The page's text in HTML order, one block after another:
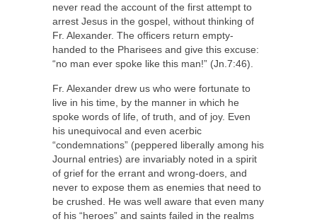
never read the account of the first attempt to
arrest Jesus in the gospel, without thinking of
Fr. Alexander. The officers return empty-
handed to the Pharisees and give this excuse:
“no man ever spoke like this man!” (Jn.7:46).
Fr. Alexander drew us who were fortunate to
live in his time, by the manner in which he
spoke words of life, of truth, and of joy. Even
his unequivocal and even acerbic
“condemnations” (peppered liberally among his
Journal entries) are invariably noted in a spirit
of grief for the errant and wrong-doers, and
never to expose them as enemies that need to
be crushed. He was well aware that even many
of his “heroes” and saints failed in the realms